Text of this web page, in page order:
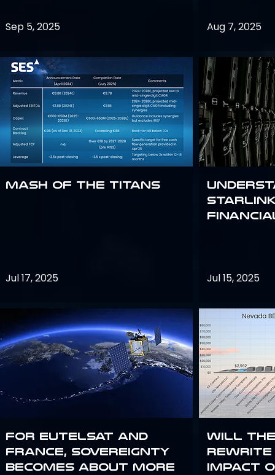
Sep 5, 2025
Mash of the Titans
Jul 17, 2025
For Eutelsat and
France, sovereignty
becomes about more
Aug 7, 2025
Jul 15, 2025
Will the
rewrite
impact